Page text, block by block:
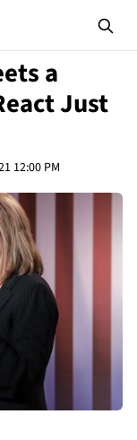
a
Just
12:00 PM